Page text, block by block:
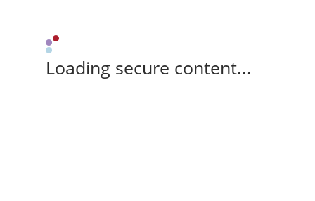
Loading secure content...